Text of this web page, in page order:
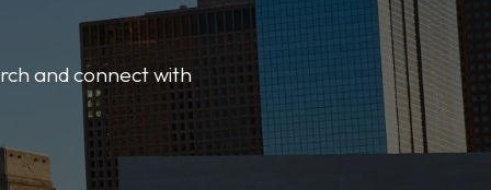
and connect with